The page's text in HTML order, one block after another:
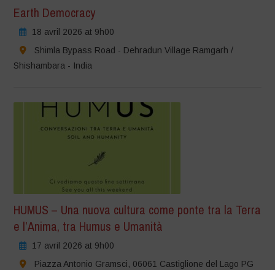
Earth Democracy
18 avril 2026 at 9h00
Shimla Bypass Road - Dehradun Village Ramgarh /
Shishambara - India
HUMUS – Una nuova cultura come ponte tra la Terra
e l’Anima, tra Humus e Umanità
17 avril 2026 at 9h00
Piazza Antonio Gramsci, 06061 Castiglione del Lago PG